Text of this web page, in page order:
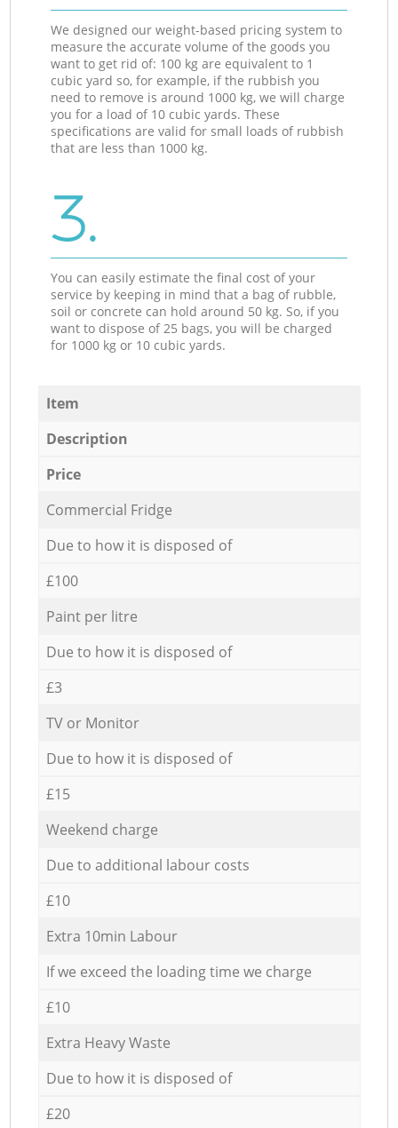
We designed our weight-based pricing system to
measure the accurate volume of the goods you
want to get rid of: 100 kg are equivalent to 1
cubic yard so, for example, if the rubbish you
need to remove is around 1000 kg, we will charge
you for a load of 10 cubic yards. These
specifications are valid for small loads of rubbish
that are less than 1000 kg.
3.
You can easily estimate the final cost of your
service by keeping in mind that a bag of rubble,
soil or concrete can hold around 50 kg. So, if you
want to dispose of 25 bags, you will be charged
for 1000 kg or 10 cubic yards.
Item
Description
Price
Commercial Fridge
Due to how it is disposed of
£100
Paint per litre
Due to how it is disposed of
£3
TV or Monitor
Due to how it is disposed of
£15
Weekend charge
Due to additional labour costs
£10
Extra 10min Labour
If we exceed the loading time we charge
£10
Extra Heavy Waste
Due to how it is disposed of
£20